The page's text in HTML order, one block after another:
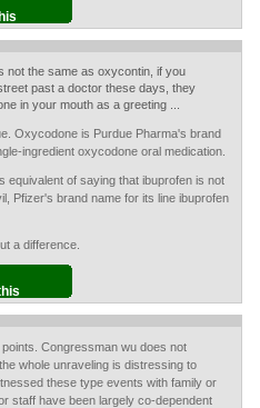
not the same as oxycontin, if you
past a doctor these days, they
in your mouth as a greeting ...
Oxycodone is Purdue Pharma's brand
ingredient oxycodone oral medication.
equivalent of saying that ibuprofen is not
Pfizer's brand name for its line ibuprofen
a difference.
Congressman wu does not
whole unraveling is distressing to
these type events with family or
staff have been largely co-dependent